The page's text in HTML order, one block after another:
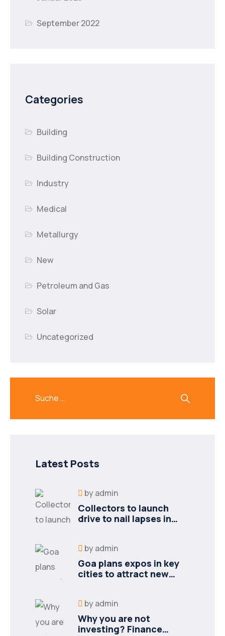
September 2022
Categories
Building
Building Construction
Industry
Medical
Metallurgy
New
Petroleum and Gas
Solar
Uncategorized
Latest Posts
byadmin
Collectors to launch
drive to nail lapses in
byadmin
Goa plans expos in key
cities to attract new
byadmin
Why you are not
investing? Finance